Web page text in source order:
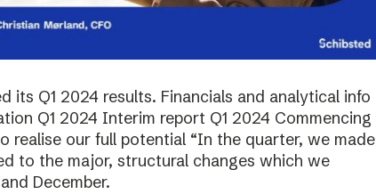
its Q1 2024 results. Financials and analytical info
Q1 2024 Interim report Q1 2024 Commencing
realise our full potential “In the quarter, we made
to the major, structural changes which we
December.